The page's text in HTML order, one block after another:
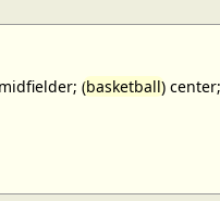
(basketball)